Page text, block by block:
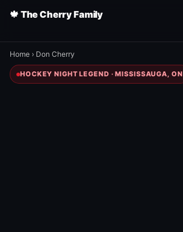
🍁 The Cherry Family
Home › Don Cherry
HOCKEY NIGHT LEGEND · MISSISSAUGA, ON